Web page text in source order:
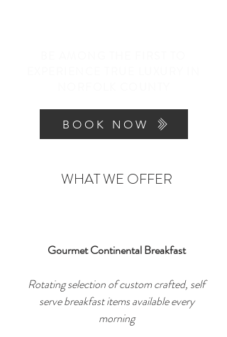
BOOK NOW
WHAT WE OFFER
Gourmet Continental Breakfast
Rotating selection of custom crafted, self
serve breakfast items available every
morning